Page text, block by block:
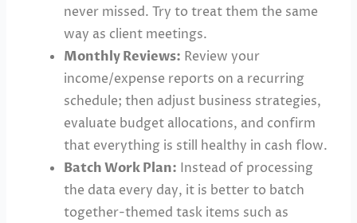
never missed. Try to treat them the same
way as client meetings.
Monthly Reviews: Review your
income/expense reports on a recurring
schedule; then adjust business strategies,
evaluate budget allocations, and confirm
that everything is still healthy in cash flow.
Batch Work Plan: Instead of processing
the data every day, it is better to batch
together-themed task items such as